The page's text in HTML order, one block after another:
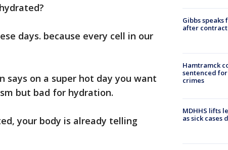
days. because every cell in our
says on a super hot day you want
but bad for hydration.
your body is already telling
Gibbs
after
Hamtramck
sentenced
crimes
MDHHS lifts
as sick cases